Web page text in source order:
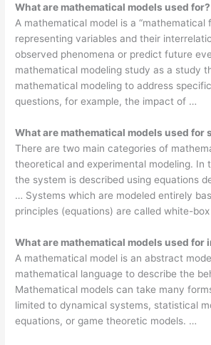
What are mathematical models used for?
A mathematical model is a “mathematical
representing variables and their
observed phenomena or predict future
mathematical modeling study as a study
mathematical modeling to address
questions, for example, the impact of …
What are mathematical models used for
There are two main categories of
theoretical and experimental modeling. In
the system is described using equations
… Systems which are modeled entirely
principles (equations) are called white-box
What are mathematical models used for
A mathematical model is an abstract
mathematical language to describe the
Mathematical models can take many
limited to dynamical systems, statistical
equations, or game theoretic models. …